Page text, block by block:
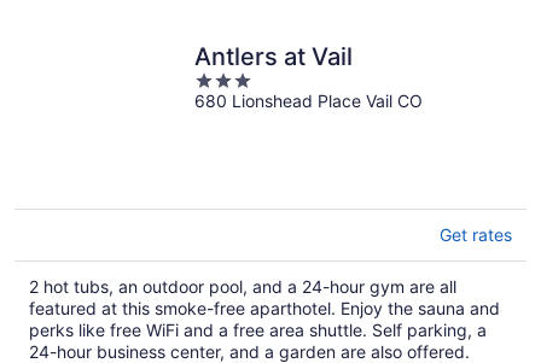
Antlers at Vail
3
out
680 Lionshead Place Vail CO
Get rates
2 hot tubs, an outdoor pool, and a 24-hour gym are all
featured at this smoke-free aparthotel. Enjoy the sauna and
perks like free WiFi and a free area shuttle. Self parking, a
24-hour business center, and a garden are also offered.